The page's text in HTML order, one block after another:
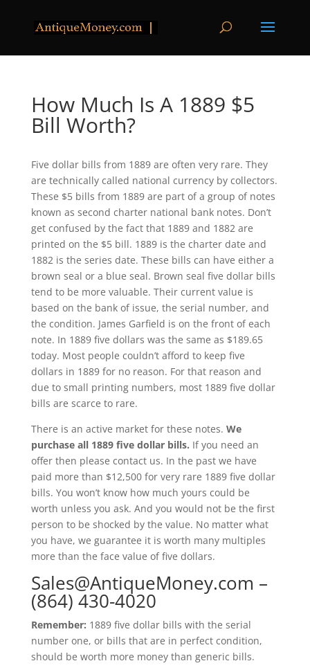
How Much Is A 1889 $5
Bill Worth?
Five dollar bills from 1889 are often very rare. They
are technically called national currency by collectors.
These $5 bills from 1889 are part of a group of notes
known as second charter national bank notes. Don’t
get confused by the fact that 1889 and 1882 are
printed on the $5 bill. 1889 is the charter date and
1882 is the series date. These bills can have either a
brown seal or a blue seal. Brown seal five dollar bills
tend to be more valuable. Their current value is
based on the bank of issue, the serial number, and
the condition. James Garfield is on the front of each
note. In 1889 five dollars was the same as $189.65
today. Most people couldn’t afford to keep five
dollars in 1889 for no reason. For that reason and
due to small printing numbers, most 1889 five dollar
bills are scarce to rare.
There is an active market for these notes. We
purchase all 1889 five dollar bills. If you need an
offer then please contact us. In the past we have
paid more than $12,500 for very rare 1889 five dollar
bills. You won’t know how much yours could be
worth unless you ask. And you would not be the first
person to be shocked by the value. No matter what
you have, we guarantee it is worth many multiples
more than the face value of five dollars.
Sales@AntiqueMoney.com –
(864) 430-4020
Remember: 1889 five dollar bills with the serial
number one, or bills that are in perfect condition,
should be worth more money than generic bills.